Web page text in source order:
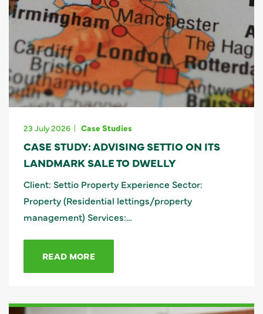
23 July 2026 Case Studies
CASE STUDY: ADVISING SETTIO ON ITS
LANDMARK SALE TO DWELLY
Client: Settio Property Experience Sector:
Property (Residential lettings/property
management) Services:…
READ MORE